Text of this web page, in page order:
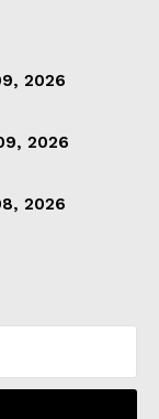
2026
2026
2026